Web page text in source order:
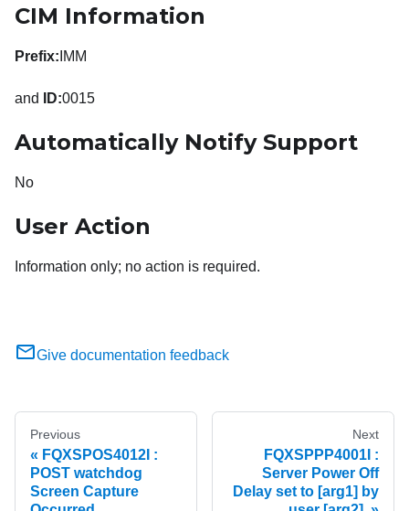
CIM Information
Prefix: IMM
and ID:0015
Automatically Notify Support
No
User Action
Information only; no action is required.
Give documentation feedback
Previous
FQXSPOS4012I :
POST watchdog
Screen Capture
Next
FQXSPPP4001I :
Server Power Off
Delay set to [arg1] by